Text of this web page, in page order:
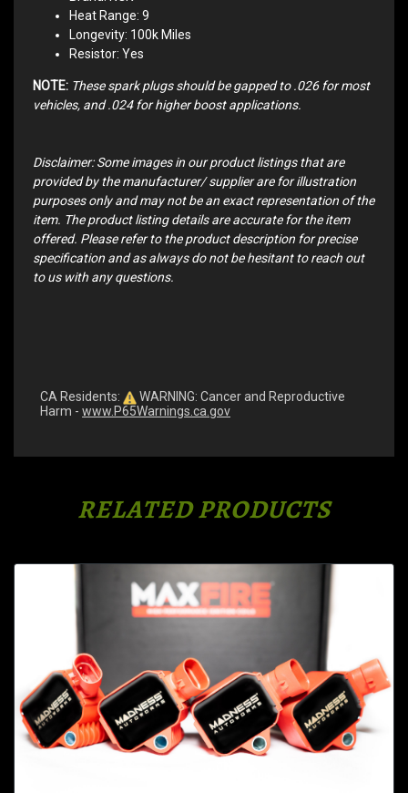
Heat Range: 9
Longevity: 100k Miles
Resistor: Yes
NOTE: These spark plugs should be gapped to .026 for most
vehicles, and .024 for higher boost applications.
Disclaimer: Some images in our product listings that are
provided by the manufacturer/ supplier are for illustration
purposes only and may not be an exact representation of the
item. The product listing details are accurate for the item
offered. Please refer to the product description for precise
specification and as always do not be hesitant to reach out
to us with any questions.
CA Residents:
WARNING: Cancer and Reproductive
Harm - www.P65Warnings.ca.gov
RELATED PRODUCTS